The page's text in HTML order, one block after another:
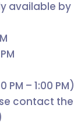
available by
– 1:00 PM)
contact the